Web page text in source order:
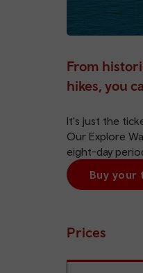
From
hikes, you
It's just the
Our Explore
eight-day
Buy your
Prices